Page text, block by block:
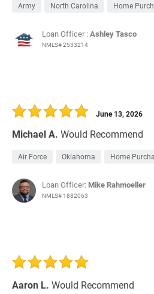
Army North Carolina Home
Loan Officer :Ashley Tasco
NMLS# 2533214
Michael A. Would Recommend
June 13, 2026
Air Force Oklahoma Home
Loan Officer: Mike Rahmoeller
NMLS# 1882063
Aaron L. Would Recommend